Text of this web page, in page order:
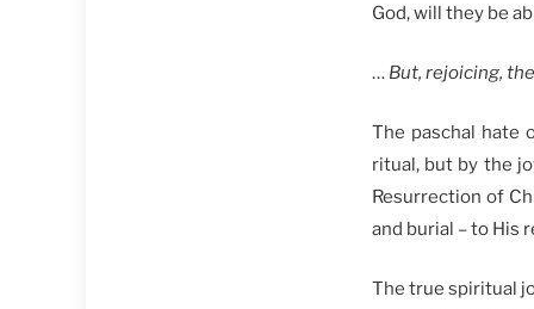
God, will they be
… But, rejoicing,
The paschal hate
ritual, but by the
Resurrection of
and burial – to His
The true spiritual